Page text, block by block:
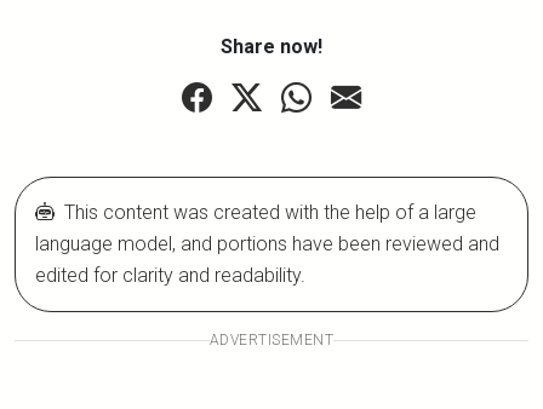
Share now!
This content was created with the help of a large
language model, and portions have been reviewed and
edited for clarity and readability.
ADVERTISEMENT